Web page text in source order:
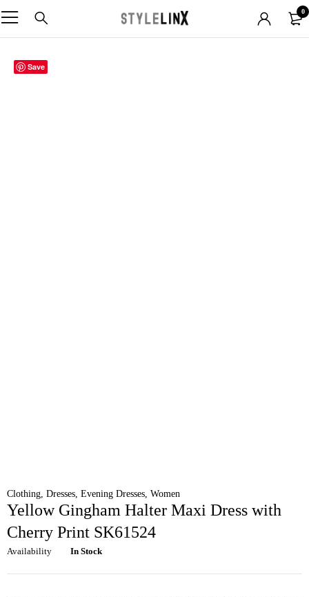
0
Save
Clothing, Dresses, Evening Dresses, Women
Yellow Gingham Halter Maxi Dress with
Cherry Print SK61524
Availability In Stock